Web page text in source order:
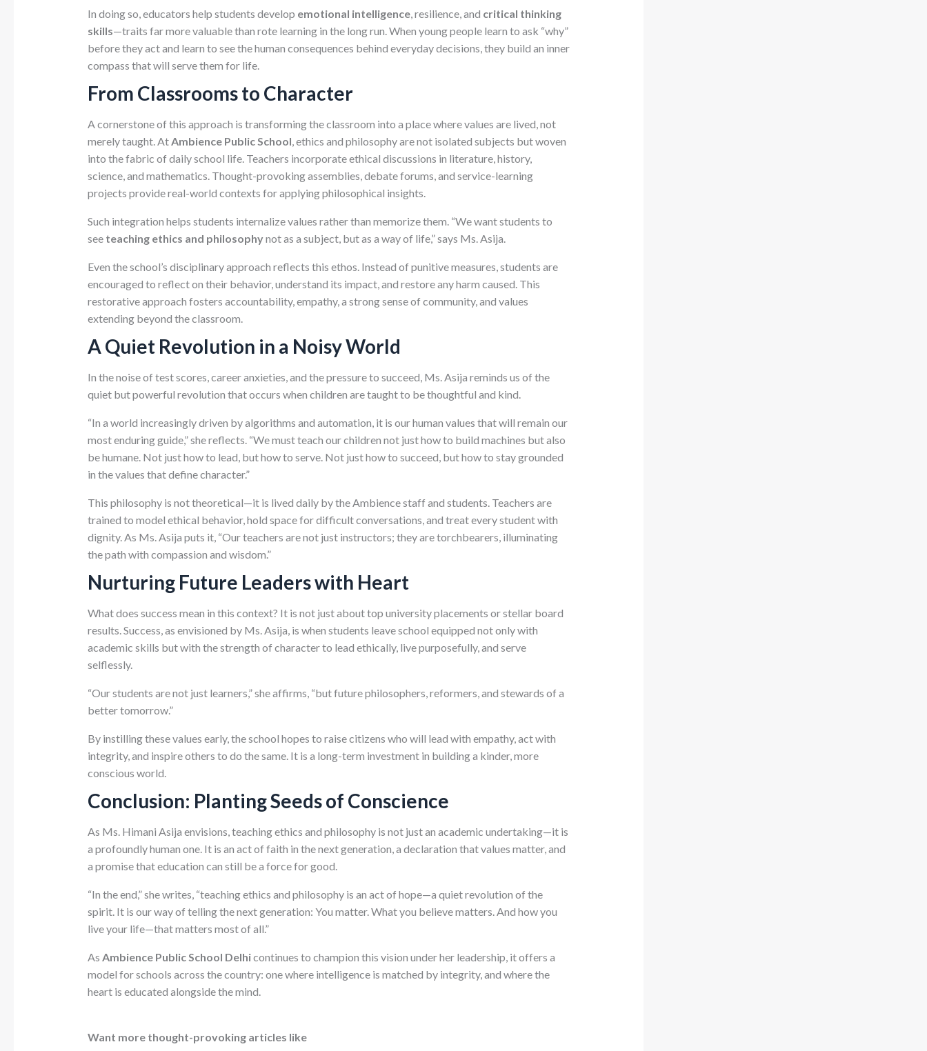
In doing so, educators help students develop emotional intelligence, resilience, and critical thinking
skills—traits far more valuable than rote learning in the long run. When young people learn to ask “why”
before they act and learn to see the human consequences behind everyday decisions, they build an inner
compass that will serve them for life.
From Classrooms to Character
A cornerstone of this approach is transforming the classroom into a place where values are lived, not
merely taught. AtAmbience Public School, ethics and philosophy are not isolated subjects but woven
into the fabric of daily school life. Teachers incorporate ethical discussions in literature, history,
science, and mathematics. Thought-provoking assemblies, debate forums, and service-learning
projects provide real-world contexts for applying philosophical insights.
Such integration helps students internalize values rather than memorize them. “We want students to
see teaching ethics and philosophynot as a subject, but as a way of life,” says Ms. Asija.
Even the school’s disciplinary approach reflects this ethos. Instead of punitive measures, students are
encouraged to reflect on their behavior, understand its impact, and restore any harm caused. This
restorative approach fosters accountability, empathy, a strong sense of community, and values
extending beyond the classroom.
A Quiet Revolution in a Noisy World
In the noise of test scores, career anxieties, and the pressure to succeed, Ms. Asija reminds us of the
quiet but powerful revolution that occurs when children are taught to be thoughtful and kind.
“In a world increasingly driven by algorithms and automation, it is our human values that will remain our
most enduring guide,” she reflects. “We must teach our children not just how to build machines but also
be humane. Not just how to lead, but how to serve. Not just how to succeed, but how to stay grounded
in the values that define character.”
This philosophy is not theoretical—it is lived daily by the Ambience staff and students. Teachers are
trained to model ethical behavior, hold space for difficult conversations, and treat every student with
dignity. As Ms. Asija puts it, “Our teachers are not just instructors; they are torchbearers, illuminating
the path with compassion and wisdom.”
Nurturing Future Leaders with Heart
What does success mean in this context? It is not just about top university placements or stellar board
results. Success, as envisioned by Ms. Asija, is when students leave school equipped not only with
academic skills but with the strength of character to lead ethically, live purposefully, and serve
selflessly.
“Our students are not just learners,” she affirms, “but future philosophers, reformers, and stewards of a
better tomorrow.”
By instilling these values early, the school hopes to raise citizens who will lead with empathy, act with
integrity, and inspire others to do the same. It is a long-term investment in building a kinder, more
conscious world.
Conclusion: Planting Seeds of Conscience
As Ms. Himani Asija envisions, teaching ethics and philosophy is not just an academic undertaking—it is
a profoundly human one. It is an act of faith in the next generation, a declaration that values matter, and
a promise that education can still be a force for good.
“In the end,” she writes, “teaching ethics and philosophy is an act of hope—a quiet revolution of the
spirit. It is our way of telling the next generation: You matter. What you believe matters. And how you
live your life—that matters most of all.”
As Ambience Public School Delhicontinues to champion this vision under her leadership, it offers a
model for schools across the country: one where intelligence is matched by integrity, and where the
heart is educated alongside the mind.
Want more thought-provoking articles like